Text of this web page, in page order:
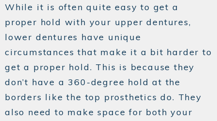
While it is often quite easy to get a
proper hold with your upper dentures,
lower dentures have unique
circumstances that make it a bit harder to
get a proper hold. This is because they
don’t have a 360-degree hold at the
borders like the top prosthetics do. They
also need to make space for both your